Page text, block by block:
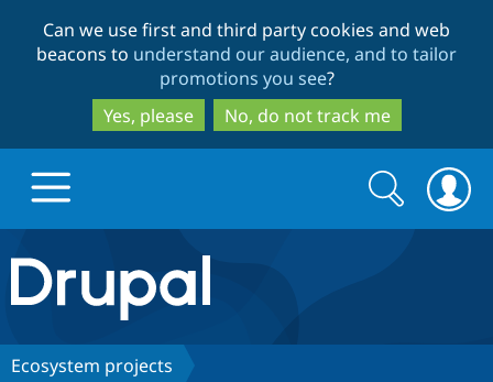
to
main
content
to
search
Can we use first and third party cookies and web
beacons to understand our audience, and to tailor
promotions you see?
Yes, please
No, do not track me
Drupal.org home
Discover Drupal
Search
form
Search
Ecosystem projects